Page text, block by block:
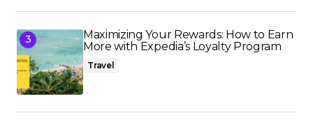
Maximizing Your Rewards: How to Earn
More with Expedia’s Loyalty Program
Travel